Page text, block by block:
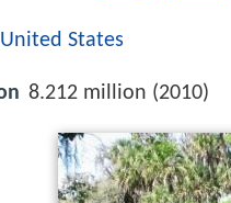
United States
8.212 million (2010)